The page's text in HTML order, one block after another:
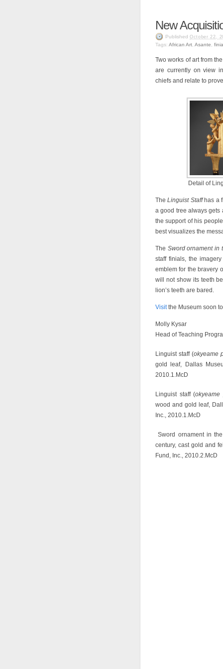
New
Published October 22,
Tags: African Art Asante
Two works of art from
are currently on view
chiefs and relate to
Detail of
TheLinguist Staffhas a
a good tree always gets
the support of his
best visualizes the
The Sword ornament in
staff finials, the
emblem for the bravery
will not show its teeth
lion’s teeth are bared.
Visitthe Museum soon
Molly Kysar
Head of Teaching
Linguist staff (okyeame
gold leaf, Dallas
2010.1.McD
Linguist staff (okyeame
wood and gold leaf,
Inc., 2010.1.McD
Sword ornament in
century, cast gold and
Fund, Inc., 2010.2.McD